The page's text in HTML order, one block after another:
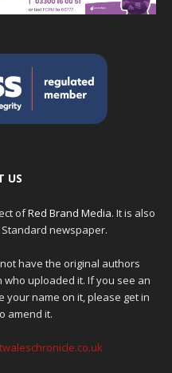
US
ofRed Brand Media. It is also
newspaper.
have the original authors
uploaded it. If you see an
your name on it, please get in
amend it.